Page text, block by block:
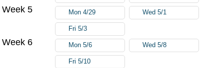
Week 5 Mon 4/29 Wed 5/1
Fri 5/3
Week 6 Mon 5/6 Wed 5/8
Fri 5/10